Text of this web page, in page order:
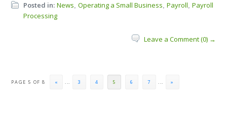
Posted in: News,Operating a Small Business,Payroll,Payroll
Processing
Leave a Comment (0) →
PAGE 5 OF 8 « ... 3 4 5 6 7 ... »